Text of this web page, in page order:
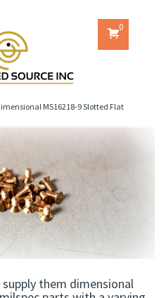
0
MS16218-9 Slotted Flat
them dimensional